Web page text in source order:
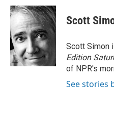
Scott
Scott Simon
Edition
of NPR's
See stories